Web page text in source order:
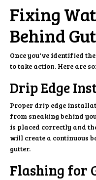
Fixing
Behind
Once you've identified
to take action. Here are
Drip Edge
Proper drip edge
from sneaking behind
is placed correctly and
will create a continuous
gutter.
Flashing for